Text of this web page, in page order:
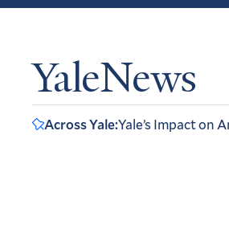
YaleNews
Across Yale:Yale’s Impact on